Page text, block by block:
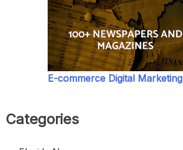
E-commerce Digital Marketing
Categories